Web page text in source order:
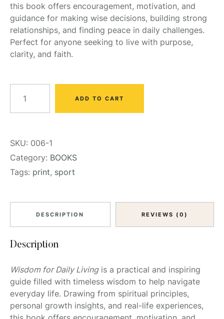
this book offers encouragement, motivation, and
guidance for making wise decisions, building strong
relationships, and finding peace in daily challenges.
Perfect for anyone seeking to live with purpose,
clarity, and faith.
ADD TO CART
SKU: 006-1
Category: BOOKS
Tags: print, sport
DESCRIPTION REVIEWS (0)
Description
Wisdom for Daily Livingis a practical and inspiring
guide filled with timeless wisdom to help navigate
everyday life. Drawing from spiritual principles,
personal growth insights, and real-life experiences,